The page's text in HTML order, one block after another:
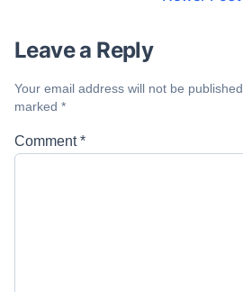
Leave a Reply
Your email address will not be published.
marked *
Comment*